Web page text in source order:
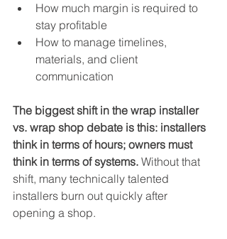
How much margin is required to
stay profitable
How to manage timelines,
materials, and client
communication
The biggest shift in the wrap installer
vs. wrap shop debate is this: installers
think in terms of hours; owners must
think in terms of systems. Without that
shift, many technically talented
installers burn out quickly after
opening a shop.